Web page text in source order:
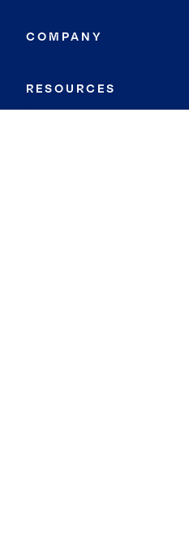
COMPANY
RESOURCES